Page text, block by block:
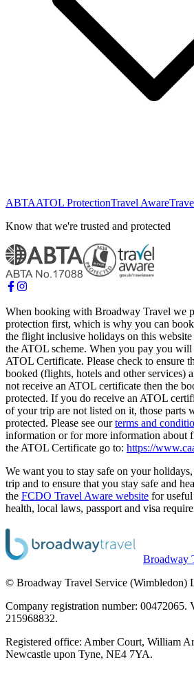
ABTAATOL ProtectionTravel Aware
Know that we're trusted and protected
When booking with Broadway Travel we
protection first, which is why you can
the flight inclusive holidays on this
the ATOL scheme. When you pay you
ATOL Certificate. Please check to ensure
booked (flights, hotels and other services)
not receive an ATOL certificate then the
protected. If you do receive an ATOL
of your trip are not listed on it, those parts
protected. Please see ourterms and
information or for more information about
the ATOL Certificate go to: https://
We want you to stay safe on your
trip and to ensure that you stay safe and
the FCDO Travel Aware website for
health, local laws, passport and visa
Broadway
© Broadway Travel Service (Wimbledon)
Company registration number: 00472065.
215968832.
Registered office: Amber Court, William
Newcastle upon Tyne, NE4 7YA.